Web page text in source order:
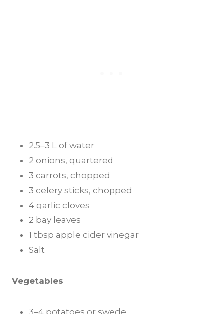
2.5–3 L of water
2 onions, quartered
3 carrots, chopped
3 celery sticks, chopped
4 garlic cloves
2 bay leaves
1 tbsp apple cider vinegar
Salt
Vegetables
3–4 potatoes or swede